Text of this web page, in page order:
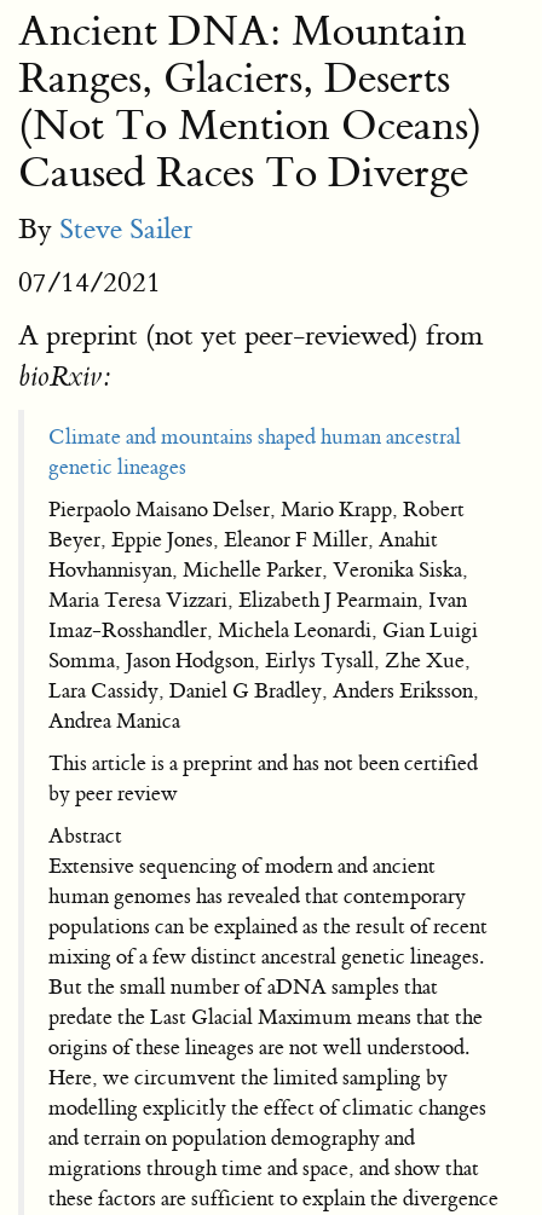
Ancient DNA: Mountain
Ranges, Glaciers, Deserts
(Not To Mention Oceans)
Caused Races To Diverge
By Steve Sailer
07/14/2021
A preprint (not yet peer-reviewed) from
bioRxiv:
Climate and mountains shaped human ancestral
genetic lineages
Pierpaolo Maisano Delser, Mario Krapp, Robert
Beyer, Eppie Jones, Eleanor F Miller, Anahit
Hovhannisyan, Michelle Parker, Veronika Siska,
Maria Teresa Vizzari, Elizabeth J Pearmain, Ivan
Imaz-Rosshandler, Michela Leonardi, Gian Luigi
Somma, Jason Hodgson, Eirlys Tysall, Zhe Xue,
Lara Cassidy, Daniel G Bradley, Anders Eriksson,
Andrea Manica
This article is a preprint and has not been certified
by peer review
Abstract
Extensive sequencing of modern and ancient
human genomes has revealed that contemporary
populations can be explained as the result of recent
mixing of a few distinct ancestral genetic lineages.
But the small number of aDNA samples that
predate the Last Glacial Maximum means that the
origins of these lineages are not well understood.
Here, we circumvent the limited sampling by
modelling explicitly the effect of climatic changes
and terrain on population demography and
migrations through time and space, and show that
these factors are sufficient to explain the divergence